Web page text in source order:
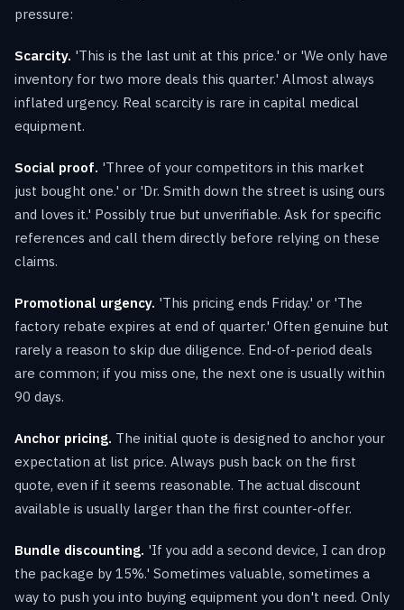
pressure:
Scarcity. 'This is the last unit at this price.' or 'We only have
inventory for two more deals this quarter.' Almost always
inflated urgency. Real scarcity is rare in capital medical
equipment.
Social proof. 'Three of your competitors in this market
just bought one.' or 'Dr. Smith down the street is using ours
and loves it.' Possibly true but unverifiable. Ask for specific
references and call them directly before relying on these
claims.
Promotional urgency. 'This pricing ends Friday.' or 'The
factory rebate expires at end of quarter.' Often genuine but
rarely a reason to skip due diligence. End-of-period deals
are common; if you miss one, the next one is usually within
90 days.
Anchor pricing. The initial quote is designed to anchor your
expectation at list price. Always push back on the first
quote, even if it seems reasonable. The actual discount
available is usually larger than the first counter-offer.
Bundle discounting. 'If you add a second device, I can drop
the package by 15%.' Sometimes valuable, sometimes a
way to push you into buying equipment you don't need. Only